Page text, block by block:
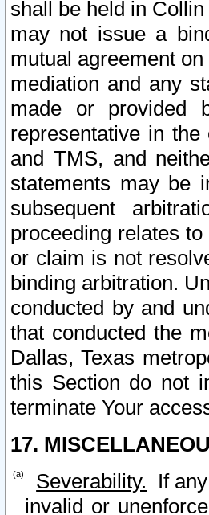
shall be held in
may not issue a
mutual agreement
mediation and any
made or provided
representative in
and TMS, and
statements may be
subsequent
proceeding relates
or claim is not
binding arbitration.
conducted by and
that conducted the
Dallas, Texas
this Section do not
terminate Your
17.
Severability. If
invalid or